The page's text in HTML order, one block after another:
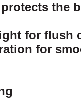
the
for flush
for